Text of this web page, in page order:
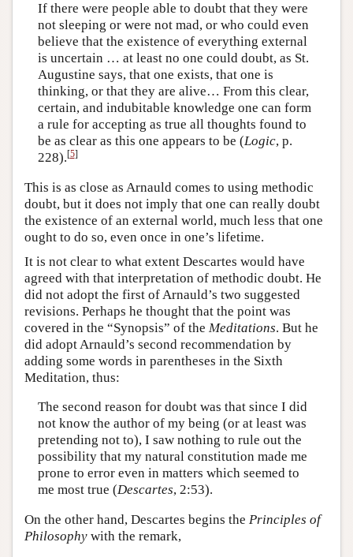
If there were people able to doubt that they were
not sleeping or were not mad, or who could even
believe that the existence of everything external
is uncertain … at least no one could doubt, as St.
Augustine says, that one exists, that one is
thinking, or that they are alive… From this clear,
certain, and indubitable knowledge one can form
a rule for accepting as true all thoughts found to
be as clear as this one appears to be (Logic, p.
228).[5]
This is as close as Arnauld comes to using methodic
doubt, but it does not imply that one can really doubt
the existence of an external world, much less that one
ought to do so, even once in one’s lifetime.
It is not clear to what extent Descartes would have
agreed with that interpretation of methodic doubt. He
did not adopt the first of Arnauld’s two suggested
revisions. Perhaps he thought that the point was
covered in the “Synopsis” of the Meditations. But he
did adopt Arnauld’s second recommendation by
adding some words in parentheses in the Sixth
Meditation, thus:
The second reason for doubt was that since I did
not know the author of my being (or at least was
pretending not to), I saw nothing to rule out the
possibility that my natural constitution made me
prone to error even in matters which seemed to
me most true (Descartes, 2:53).
On the other hand, Descartes begins the Principles of
Philosophy with the remark,